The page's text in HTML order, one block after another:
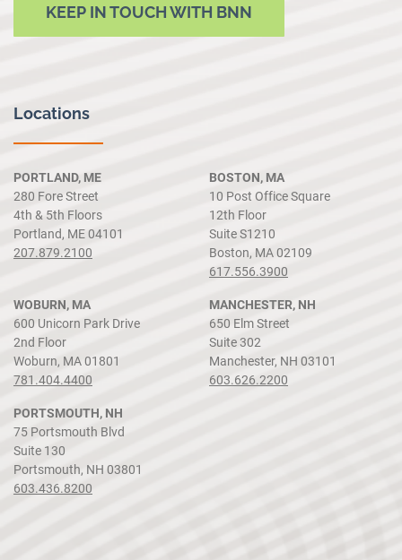
KEEP IN TOUCH WITH BNN
Locations
PORTLAND, ME
280 Fore Street
4th & 5th Floors
Portland, ME 04101
207.879.2100
BOSTON, MA
10 Post Office Square
12th Floor
Suite S1210
Boston, MA 02109
617.556.3900
WOBURN, MA
600 Unicorn Park Drive
2nd Floor
Woburn, MA 01801
781.404.4400
MANCHESTER, NH
650 Elm Street
Suite 302
Manchester, NH 03101
603.626.2200
PORTSMOUTH, NH
75 Portsmouth Blvd
Suite 130
Portsmouth, NH 03801
603.436.8200